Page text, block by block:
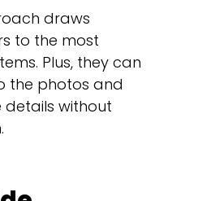
draws
to the most
Plus, they can
the photos and
details without